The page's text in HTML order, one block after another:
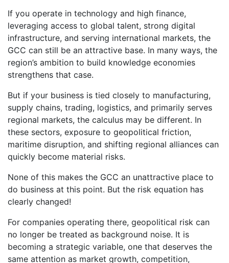
If you operate in technology and high finance,
leveraging access to global talent, strong digital
infrastructure, and serving international markets, the
GCC can still be an attractive base. In many ways, the
region’s ambition to build knowledge economies
strengthens that case.
But if your business is tied closely to manufacturing,
supply chains, trading, logistics, and primarily serves
regional markets, the calculus may be different. In
these sectors, exposure to geopolitical friction,
maritime disruption, and shifting regional alliances can
quickly become material risks.
None of this makes the GCC an unattractive place to
do business at this point. But the risk equation has
clearly changed!
For companies operating there, geopolitical risk can
no longer be treated as background noise. It is
becoming a strategic variable, one that deserves the
same attention as market growth, competition,